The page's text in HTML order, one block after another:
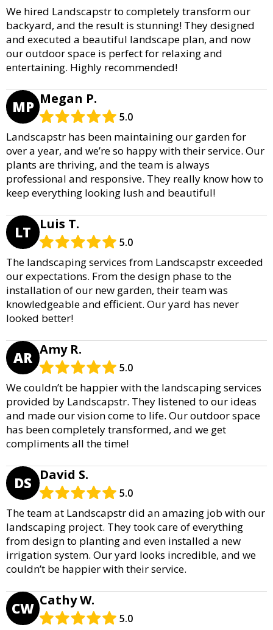
We hired Landscapstr to completely transform our
backyard, and the result is stunning! They designed
and executed a beautiful landscape plan, and now
our outdoor space is perfect for relaxing and
entertaining. Highly recommended!
MP Megan P.
5.0
Landscapstr has been maintaining our garden for
over a year, and we’re so happy with their service. Our
plants are thriving, and the team is always
professional and responsive. They really know how to
keep everything looking lush and beautiful!
LT Luis T.
5.0
The landscaping services from Landscapstr exceeded
our expectations. From the design phase to the
installation of our new garden, their team was
knowledgeable and efficient. Our yard has never
looked better!
AR Amy R.
5.0
We couldn’t be happier with the landscaping services
provided by Landscapstr. They listened to our ideas
and made our vision come to life. Our outdoor space
has been completely transformed, and we get
compliments all the time!
DS David S.
5.0
The team at Landscapstr did an amazing job with our
landscaping project. They took care of everything
from design to planting and even installed a new
irrigation system. Our yard looks incredible, and we
couldn’t be happier with their service.
CW Cathy W.
5.0